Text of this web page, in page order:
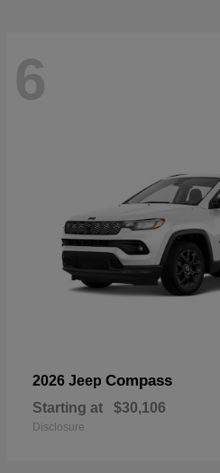
6
2026 Jeep Compass
Starting at $30,106
Disclosure